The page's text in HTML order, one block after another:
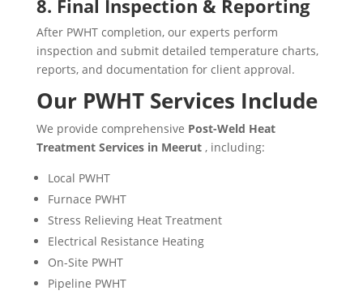
8. Final Inspection & Reporting
After PWHT completion, our experts perform
inspection and submit detailed temperature charts,
reports, and documentation for client approval.
Our PWHT Services Include
We provide comprehensive Post-Weld Heat
Treatment Services in Meerut , including:
Local PWHT
Furnace PWHT
Stress Relieving Heat Treatment
Electrical Resistance Heating
On-Site PWHT
Pipeline PWHT